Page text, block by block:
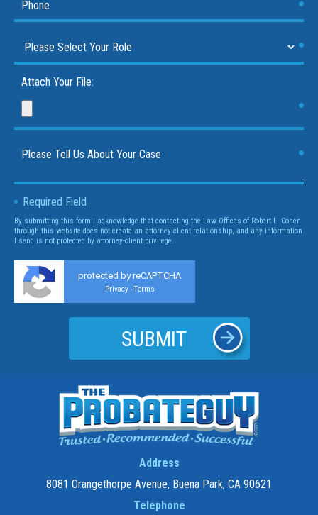
Attach Your File:
Required Field
By submitting this form I acknowledge that contacting the Law Offices of Robert L. Cohen
through this website does not create an attorney-client relationship, and any information
I send is not protected by attorney-client privilege.
protected by reCAPTCHA
Privacy - Terms
Address
8081 Orangethorpe Avenue, Buena Park, CA 90621
Telephone